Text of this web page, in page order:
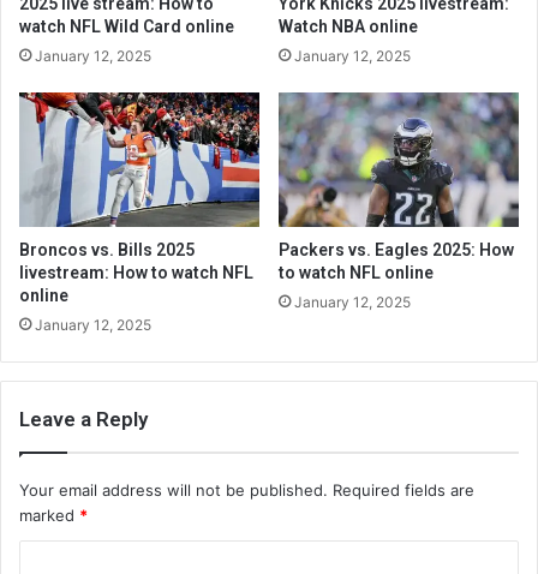
watch NFL Wild Card online
January 12, 2025
Watch NBA online
January 12, 2025
Broncos vs. Bills 2025
livestream: How to watch NFL
online
January 12, 2025
Packers vs. Eagles 2025: How
to watch NFL online
January 12, 2025
Leave a Reply
Your email address will not be published. Required fields are
marked *